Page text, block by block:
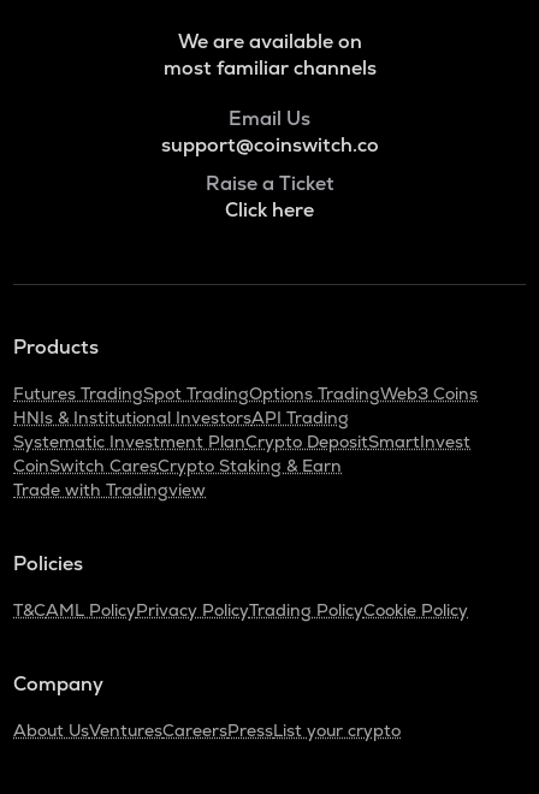
We are available on
most familiar channels
Email Us
support@coinswitch.co
Raise a Ticket
Click here
Products
Futures TradingSpot TradingOptions TradingWeb3 Coins
HNIs & Institutional InvestorsAPI Trading
Systematic Investment PlanCrypto DepositSmartInvest
CoinSwitch CaresCrypto Staking & Earn
Trade with Tradingview
Policies
T&CAML PolicyPrivacy PolicyTrading PolicyCookie Policy
Company
About UsVenturesCareersPressList your crypto